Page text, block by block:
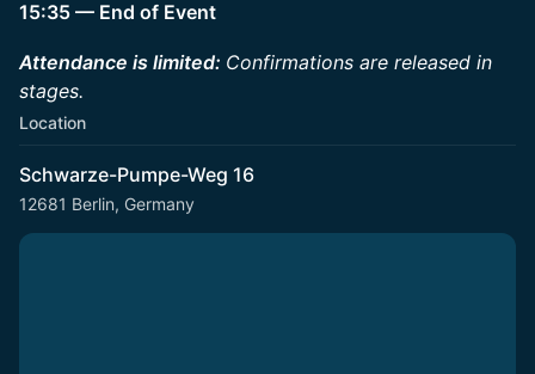
15:35 — End of Event
Attendance is limited: Confirmations are released in
stages.
Location
Schwarze-Pumpe-Weg 16
12681 Berlin, Germany